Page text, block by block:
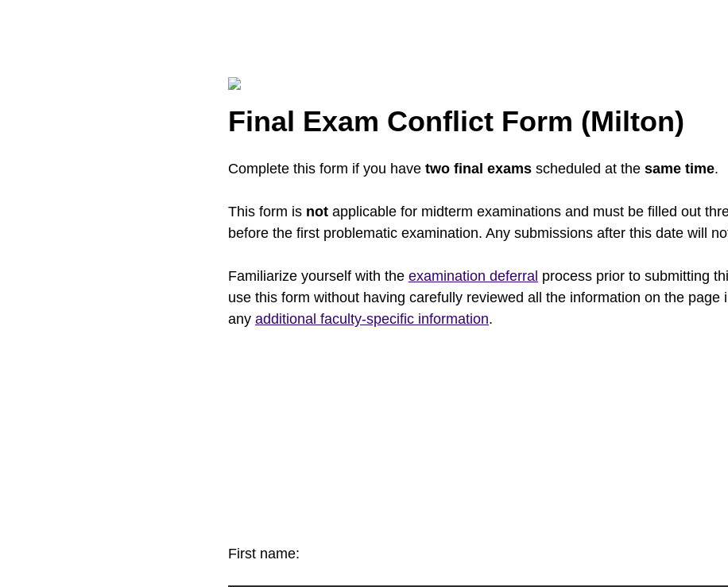
Final Exam Conflict Form (Milton)
Complete this form if you have two final exams scheduled at the same time.
This form is not applicable for midterm examinations and must be filled out
before the first problematic examination. Any submissions after this date will
Familiarize yourself with the examination deferral process prior to submitting
use this form without having carefully reviewed all the information on the page
any additional faculty-specific information.
First name: